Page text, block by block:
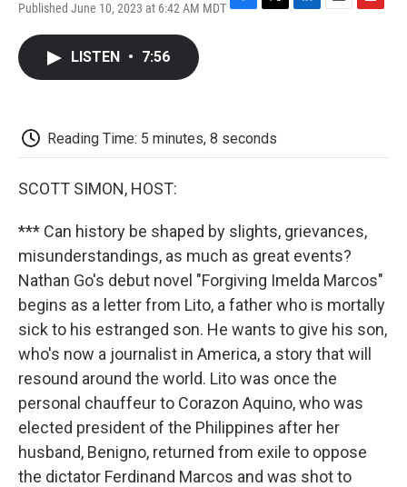
Published June 10, 2023 at 6:42 AM MDT F
k
T
L
E
F
LISTEN • 7:56
Reading Time: 5 minutes, 8 seconds
SCOTT SIMON, HOST:
*** Can history be shaped by slights, grievances,
misunderstandings, as much as great events?
Nathan Go's debut novel "Forgiving Imelda Marcos"
begins as a letter from Lito, a father who is mortally
sick to his estranged son. He wants to give his son,
who's now a journalist in America, a story that will
resound around the world. Lito was once the
personal chauffeur to Corazon Aquino, who was
elected president of the Philippines after her
husband, Benigno, returned from exile to oppose
the dictator Ferdinand Marcos and was shot to